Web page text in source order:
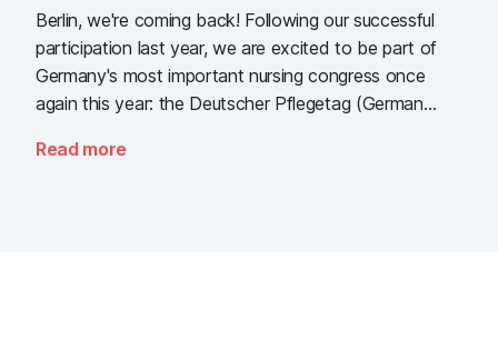
Berlin, we're coming back! Following our successful
participation last year, we are excited to be part of
Germany's most important nursing congress once
again this year: the Deutscher Pflegetag (German
Read more